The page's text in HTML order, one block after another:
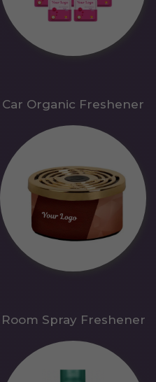
Car Organic Freshener
Room Spray Freshener